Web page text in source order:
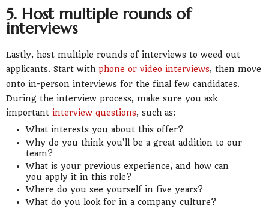
5. Host multiple rounds of
interviews
Lastly, host multiple rounds of interviews to weed out
applicants. Start with phone or video interviews, then move
onto in-person interviews for the final few candidates.
During the interview process, make sure you ask
important interview questions, such as:
What interests you about this offer?
Why do you think you’ll be a great addition to our
team?
What is your previous experience, and how can
you apply it in this role?
Where do you see yourself in five years?
What do you look for in a company culture?